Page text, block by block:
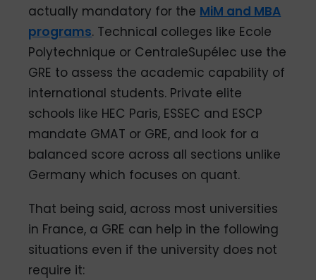
actually mandatory for the MiM and MBA
programs. Technical colleges like Ecole
Polytechnique or CentraleSupélec use the
GRE to assess the academic capability of
international students. Private elite
schools like HEC Paris, ESSEC and ESCP
mandate GMAT or GRE, and look for a
balanced score across all sections unlike
Germany which focuses on quant.
That being said, across most universities
in France, a GRE can help in the following
situations even if the university does not
require it: